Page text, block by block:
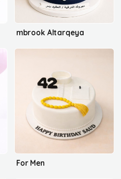
mbrook Altarqeya
For Men